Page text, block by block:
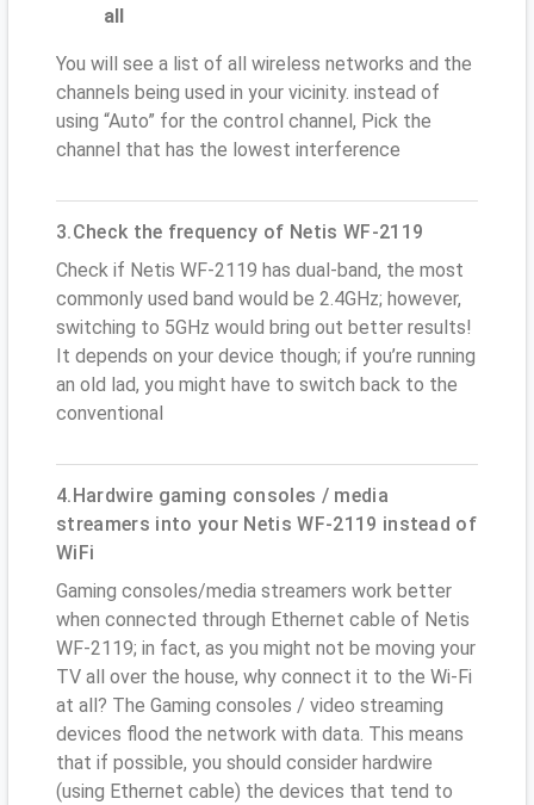
all
You will see a list of all wireless networks and the
channels being used in your vicinity. instead of
using “Auto” for the control channel, Pick the
channel that has the lowest interference
3.Check the frequency of Netis WF-2119
Check if Netis WF-2119 has dual-band, the most
commonly used band would be 2.4GHz; however,
switching to 5GHz would bring out better results!
It depends on your device though; if you’re running
an old lad, you might have to switch back to the
conventional
4.Hardwire gaming consoles / media
streamers into your Netis WF-2119 instead of
WiFi
Gaming consoles/media streamers work better
when connected through Ethernet cable of Netis
WF-2119; in fact, as you might not be moving your
TV all over the house, why connect it to the Wi-Fi
at all? The Gaming consoles / video streaming
devices flood the network with data. This means
that if possible, you should consider hardwire
(using Ethernet cable) the devices that tend to